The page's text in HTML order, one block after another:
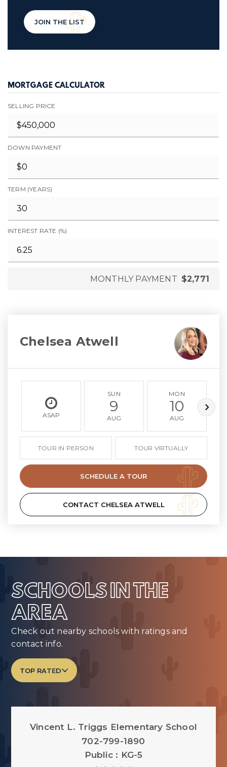
JOIN THE LIST
MORTGAGE CALCULATOR
SELLING PRICE
DOWN PAYMENT
TERM (YEARS)
INTEREST RATE (%)
MONTHLY PAYMENT $2,771
Chelsea Atwell
ASAP
SUN
9
AUG
MON
10
AUG
TOUR IN PERSON TOUR VIRTUALLY
SCHEDULE A TOUR
CONTACT CHELSEA ATWELL
SCHOOLS IN THE
AREA
Check out nearby schools with ratings and
contact info.
TOP RATED
Vincent L. Triggs Elementary School
702-799-1890
Public
KG-5